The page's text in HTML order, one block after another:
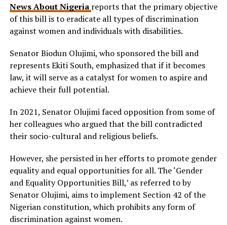
News About Nigeria reports that the primary objective
of this bill is to eradicate all types of discrimination
against women and individuals with disabilities.
Senator Biodun Olujimi, who sponsored the bill and
represents Ekiti South, emphasized that if it becomes
law, it will serve as a catalyst for women to aspire and
achieve their full potential.
In 2021, Senator Olujimi faced opposition from some of
her colleagues who argued that the bill contradicted
their socio-cultural and religious beliefs.
However, she persisted in her efforts to promote gender
equality and equal opportunities for all. The ‘Gender
and Equality Opportunities Bill,’ as referred to by
Senator Olujimi, aims to implement Section 42 of the
Nigerian constitution, which prohibits any form of
discrimination against women.